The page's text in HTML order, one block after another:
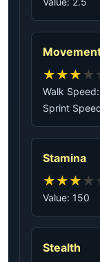
★★★★
Walk
Sprint
Stamina
★★★★
Value: 150
Stealth